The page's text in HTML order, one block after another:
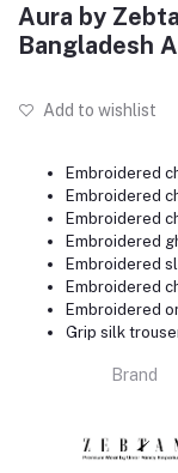
Aura by
Bangladesh
Add to wishlist
Embroidered
Embroidered
Embroidered
Embroidered
Embroidered
Embroidered
Embroidered
Grip silk
Brand